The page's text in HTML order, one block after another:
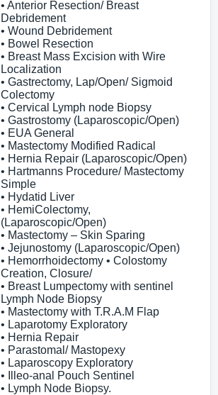
• Anterior Resection/ Breast
Debridement
• Wound Debridement
• Bowel Resection
• Breast Mass Excision with Wire
Localization
• Gastrectomy, Lap/Open/ Sigmoid
Colectomy
• Cervical Lymph node Biopsy
• Gastrostomy (Laparoscopic/Open)
• EUA General
• Mastectomy Modified Radical
• Hernia Repair (Laparoscopic/Open)
• Hartmanns Procedure/ Mastectomy
Simple
• Hydatid Liver
• HemiColectomy,
(Laparoscopic/Open)
• Mastectomy – Skin Sparing
• Jejunostomy (Laparoscopic/Open)
• Hemorrhoidectomy • Colostomy
Creation, Closure/
• Breast Lumpectomy with sentinel
Lymph Node Biopsy
• Mastectomy with T.R.A.M Flap
• Laparotomy Exploratory
• Hernia Repair
• Parastomal/ Mastopexy
• Laparoscopy Exploratory
• Illeo-anal Pouch Sentinel
• Lymph Node Biopsy.